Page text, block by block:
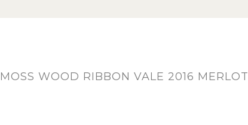
MOSS WOOD RIBBON VALE 2016 MERLOT